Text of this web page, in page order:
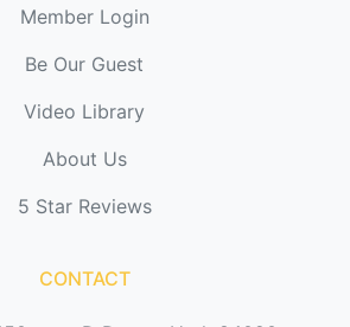
Member Login
Be Our Guest
Video Library
About Us
5 Star Reviews
CONTACT